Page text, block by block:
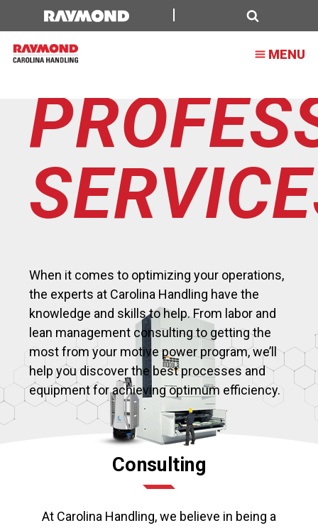
Dealer
Top
Level
Page
MENU
When it comes to optimizing your operations,
the experts at Carolina Handling have the
knowledge and skills to help. From labor and
lean management consulting to getting the
most from your motive power program, we’ll
help you discover the best processes and
equipment for achieving optimum efficiency.
Consulting
At Carolina Handling, we believe in being a